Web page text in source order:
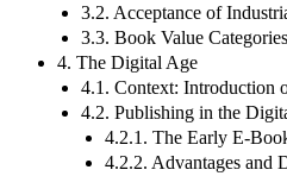
3.2. Acceptance of
3.3. Book Value
4. The Digital Age
4.1. Context: Introduction
4.2. Publishing in the
4.2.1. The Early E-
4.2.2. Advantages and